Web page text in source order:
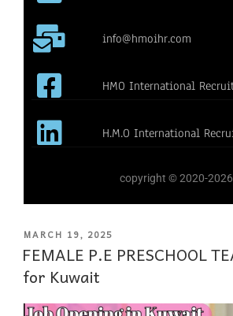
info@hmoihr.com
HMO International
H.M.O International
copyright © 2020-2026
MARCH 19, 2025
FEMALE P.E PRESCHOOL
for Kuwait